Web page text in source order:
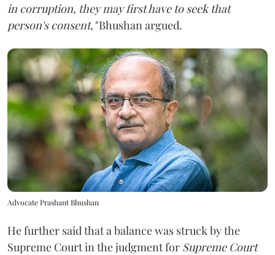
in corruption, they may first have to seek that
person's consent,"Bhushan argued.
Advocate Prashant Bhushan
He further said that a balance was struck by the
Supreme Court in the judgment for Supreme Court